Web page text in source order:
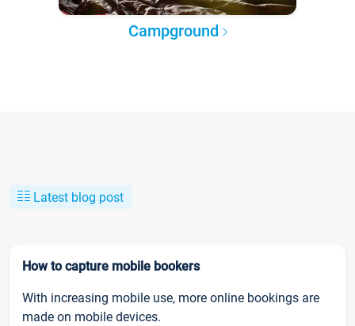
Campground
Latest blog post
How to capture mobile bookers
With increasing mobile use, more online bookings are
made on mobile devices.